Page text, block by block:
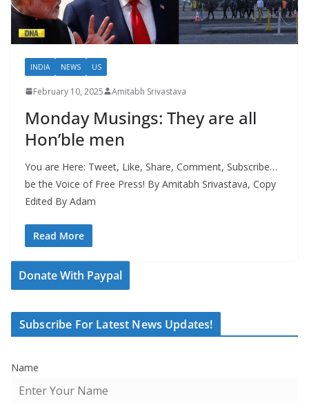
INDIA NEWS US
February 10, 2025 Amitabh Srivastava
Monday Musings: They are all
Hon’ble men
You are Here: Tweet, Like, Share, Comment, Subscribe…
be the Voice of Free Press! By Amitabh Srivastava, Copy
Edited By Adam
Read More
Donate With Paypal
Subscribe For Latest News Updates!
Name